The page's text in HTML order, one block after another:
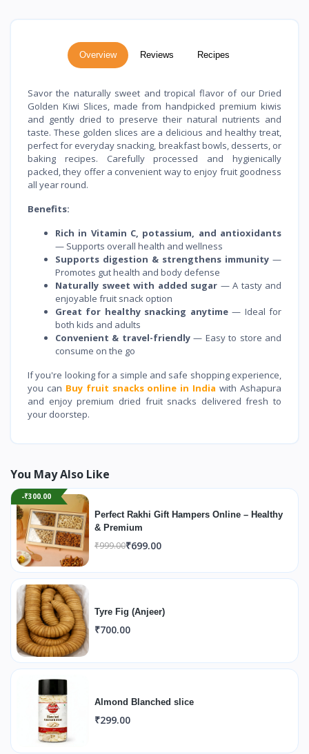
Overview Reviews Recipes
Savor the naturally sweet and tropical flavor of our Dried
Golden Kiwi Slices, made from handpicked premium kiwis
and gently dried to preserve their natural nutrients and
taste. These golden slices are a delicious and healthy treat,
perfect for everyday snacking, breakfast bowls, desserts, or
baking recipes. Carefully processed and hygienically
packed, they offer a convenient way to enjoy fruit goodness
all year round.
Benefits:
Rich in Vitamin C, potassium, and antioxidants
— Supports overall health and wellness
Supports digestion & strengthens immunity —
Promotes gut health and body defense
Naturally sweet with added sugar — A tasty and
enjoyable fruit snack option
Great for healthy snacking anytime— Ideal for
both kids and adults
Convenient & travel-friendly— Easy to store and
consume on the go
If you're looking for a simple and safe shopping experience,
you can Buy fruit snacks online in India with Ashapura
and enjoy premium dried fruit snacks delivered fresh to
your doorstep.
You May Also Like
-₹300.00
Perfect Rakhi Gift Hampers Online – Healthy
& Premium
₹999.00₹699.00
Tyre Fig (Anjeer)
₹700.00
Almond Blanched slice
₹299.00